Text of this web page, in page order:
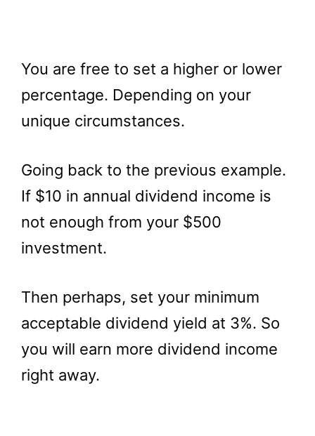
You are free to set a higher or lower
percentage. Depending on your
unique circumstances.
Going back to the previous example.
If $10 in annual dividend income is
not enough from your $500
investment.
Then perhaps, set your minimum
acceptable dividend yield at 3%. So
you will earn more dividend income
right away.